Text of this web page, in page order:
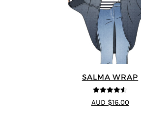
SALMA WRAP
4.58 out of
5
AUD $16.00